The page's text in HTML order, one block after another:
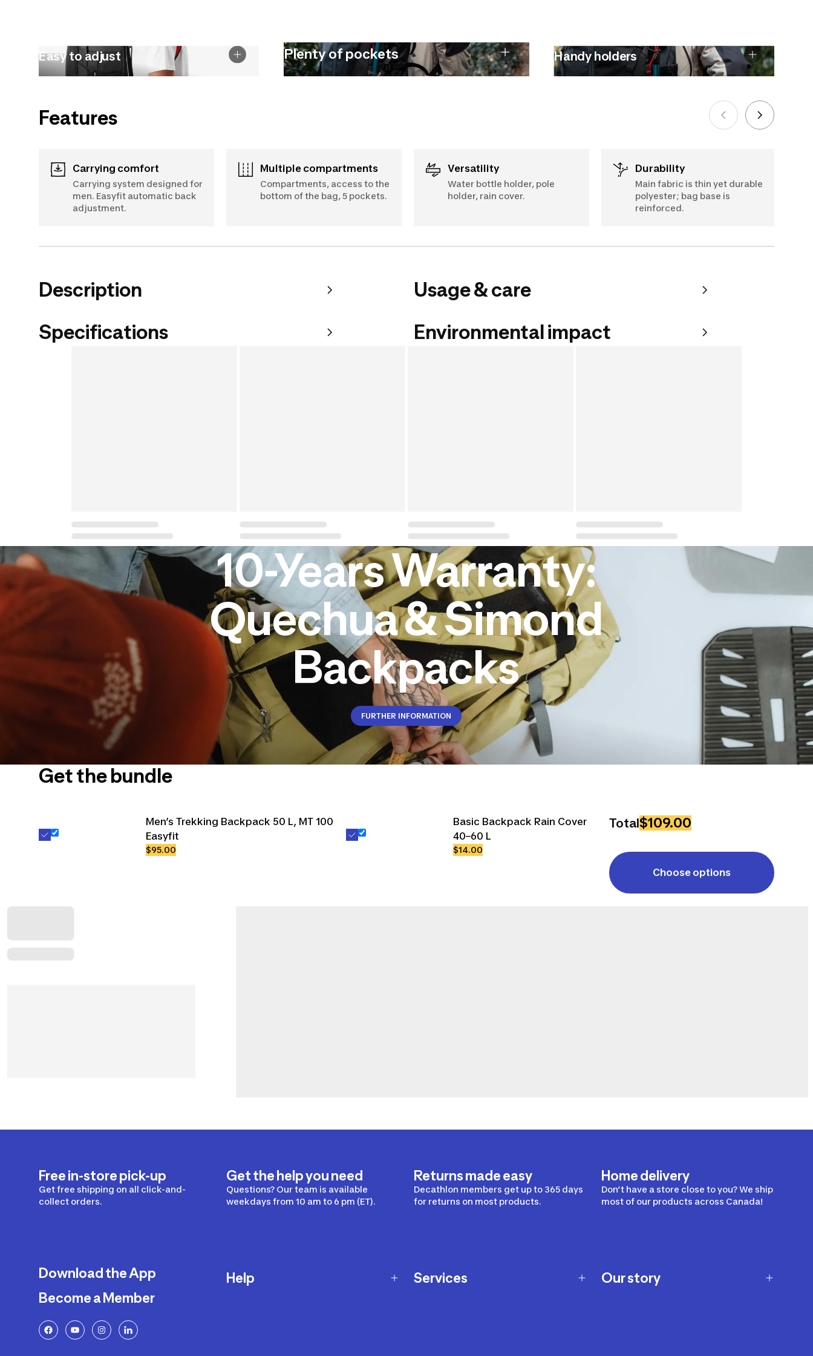
Easy to adjust Plenty of pockets Handy holders
Features
Carrying comfort
Carrying system designed for
men. Easyfit automatic back
adjustment.
Multiple compartments
Compartments, access to the
bottom of the bag, 5 pockets.
Versatility
Water bottle holder, pole
holder, rain cover.
Durability
Main fabric is thin yet durable
polyester; bag base is
reinforced.
Description
Specifications
Usage & care
Environmental impact
10-Years Warranty:
Quechua & Simond
Backpacks
FURTHER INFORMATION
Get the bundle
Men’s Trekking Backpack 50 L, MT 100
Easyfit
$95.00
Basic Backpack Rain Cover
40–60 L
$14.00
Total$109.00
Choose options
Free in-store pick-up
Get free shipping on all click-and-
collect orders.
Get the help you need
Questions? Our team is available
weekdays from 10 am to 6 pm (ET).
Returns made easy
Decathlon members get up to 365 days
for returns on most products.
Home delivery
Don’t have a store close to you? We ship
most of our products across Canada!
Download the App
Become a Member
Help Services Our story